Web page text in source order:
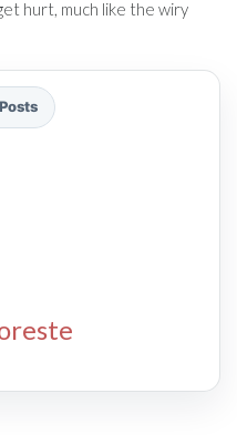
hurt, much like the wiry